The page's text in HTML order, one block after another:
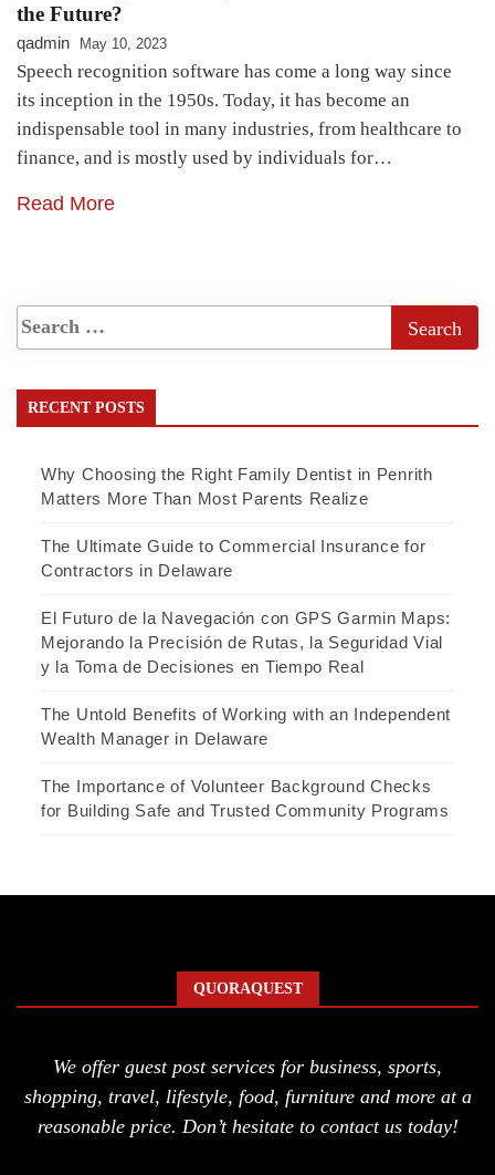
the Future?
qadmin May 10, 2023
Speech recognition software has come a long way since
its inception in the 1950s. Today, it has become an
indispensable tool in many industries, from healthcare to
finance, and is mostly used by individuals for…
Read More
RECENT POSTS
Why Choosing the Right Family Dentist in Penrith
Matters More Than Most Parents Realize
The Ultimate Guide to Commercial Insurance for
Contractors in Delaware
El Futuro de la Navegación con GPS Garmin Maps:
Mejorando la Precisión de Rutas, la Seguridad Vial
y la Toma de Decisiones en Tiempo Real
The Untold Benefits of Working with an Independent
Wealth Manager in Delaware
The Importance of Volunteer Background Checks
for Building Safe and Trusted Community Programs
QUORAQUEST
We offer guest post services for business, sports,
shopping, travel, lifestyle, food, furniture and more at a
reasonable price. Don’t hesitate to contact us today!